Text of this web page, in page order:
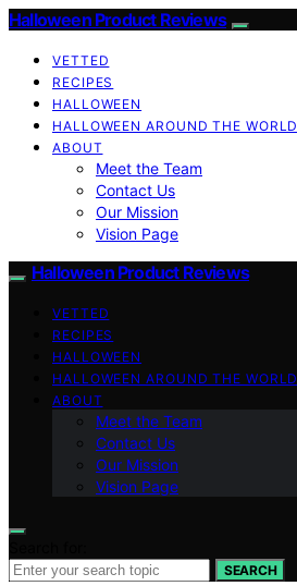
Halloween Product Reviews
VETTED
RECIPES
HALLOWEEN
HALLOWEEN AROUND THE WORLD
ABOUT
Meet the Team
Contact Us
Our Mission
Vision Page
Halloween Product Reviews
VETTED
RECIPES
HALLOWEEN
HALLOWEEN AROUND THE WORLD
ABOUT
Meet the Team
Contact Us
Our Mission
Vision Page
SEARCH